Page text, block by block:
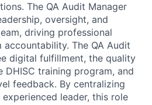
The QA Audit Manager
oversight, and
driving professional
The QA Audit
digital fulfillment, the quality
training program, and
feedback. By centralizing
leader, this role